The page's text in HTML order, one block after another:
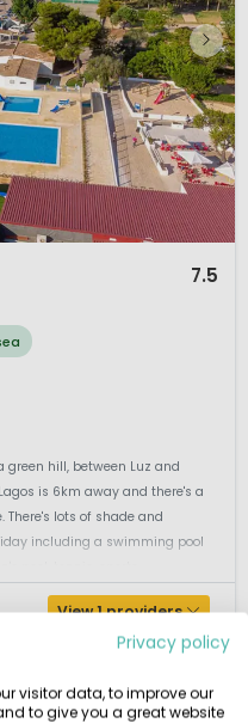
whileFaro, the regional
town and lagoon setting.
cooler mountain
coastal parks within
sites surrounded by
pitches or
making the Algarve
travellers seeking
southern European living.
7.5
hill, between Luz and
is 6km away and there's a
lots of shade and
including a swimming pool
View 1 providers
Privacy policy
visitor data, to improve our
to give you a great website